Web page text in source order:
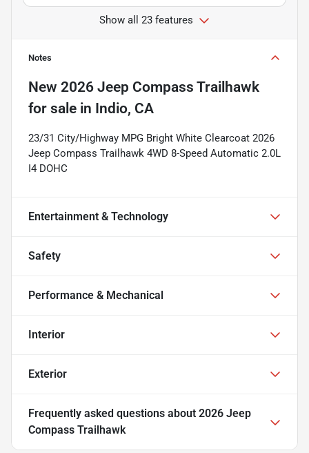
Show all 23 features
Notes
New 2026 Jeep Compass Trailhawk
for sale in Indio, CA
23/31 City/Highway MPG Bright White Clearcoat 2026
Jeep Compass Trailhawk 4WD 8-Speed Automatic 2.0L
I4 DOHC
Entertainment & Technology
Safety
Performance & Mechanical
Interior
Exterior
Frequently asked questions about 2026 Jeep
Compass Trailhawk